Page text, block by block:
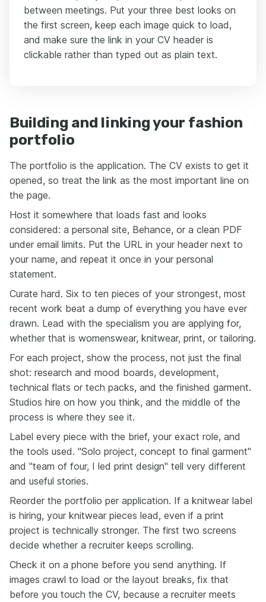
between meetings. Put your three best looks on
the first screen, keep each image quick to load,
and make sure the link in your CV header is
clickable rather than typed out as plain text.
Building and linking your fashion
portfolio
The portfolio is the application. The CV exists to get it
opened, so treat the link as the most important line on
the page.
Host it somewhere that loads fast and looks
considered: a personal site, Behance, or a clean PDF
under email limits. Put the URL in your header next to
your name, and repeat it once in your personal
statement.
Curate hard. Six to ten pieces of your strongest, most
recent work beat a dump of everything you have ever
drawn. Lead with the specialism you are applying for,
whether that is womenswear, knitwear, print, or tailoring.
For each project, show the process, not just the final
shot: research and mood boards, development,
technical flats or tech packs, and the finished garment.
Studios hire on how you think, and the middle of the
process is where they see it.
Label every piece with the brief, your exact role, and
the tools used. "Solo project, concept to final garment"
and "team of four, I led print design" tell very different
and useful stories.
Reorder the portfolio per application. If a knitwear label
is hiring, your knitwear pieces lead, even if a print
project is technically stronger. The first two screens
decide whether a recruiter keeps scrolling.
Check it on a phone before you send anything. If
images crawl to load or the layout breaks, fix that
before you touch the CV, because a recruiter meets